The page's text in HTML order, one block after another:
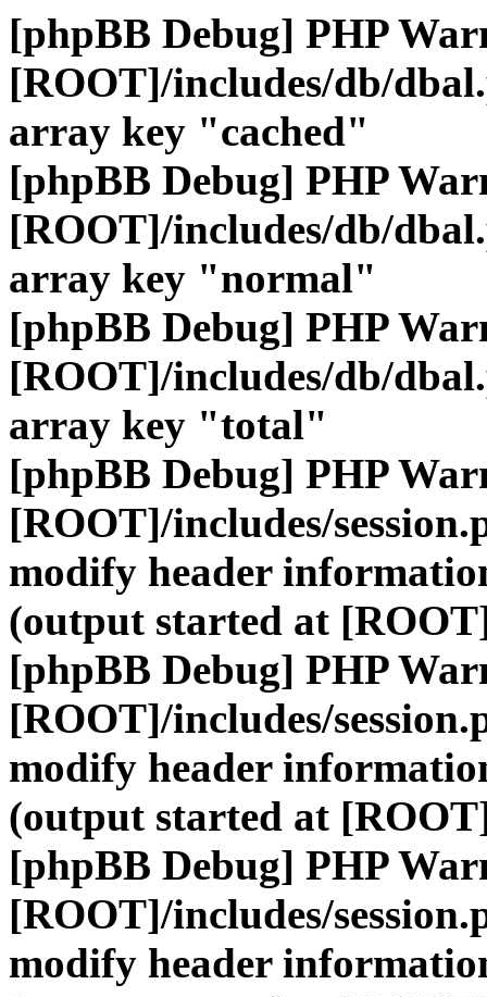
[phpBB Debug] PHP
[ROOT]/includes/db/
array key "cached"
[phpBB Debug] PHP
[ROOT]/includes/db/
array key "normal"
[phpBB Debug] PHP
[ROOT]/includes/db/
array key "total"
[phpBB Debug] PHP
[ROOT]/includes/
modify header
(output started at
[phpBB Debug] PHP
[ROOT]/includes/
modify header
(output started at
[phpBB Debug] PHP
[ROOT]/includes/
modify header